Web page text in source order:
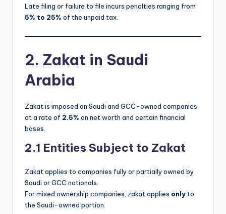
Late filing or failure to file incurs penalties ranging from
5% to 25% of the unpaid tax.
2. Zakat in Saudi
Arabia
Zakat is imposed on Saudi and GCC-owned companies
at a rate of 2.5% on net worth and certain financial
bases.
2.1 Entities Subject to Zakat
Zakat applies to companies fully or partially owned by
Saudi or GCC nationals.
For mixed ownership companies, zakat applies only to
the Saudi-owned portion.